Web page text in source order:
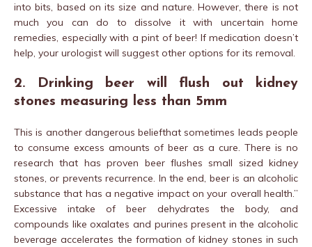
into bits, based on its size and nature. However, there is not
much you can do to dissolve it with uncertain home
remedies, especially with a pint of beer! If medication doesn’t
help, your urologist will suggest other options for its removal.
2. Drinking beer will flush out kidney
stones measuring less than 5mm
This is another dangerous beliefthat sometimes leads people
to consume excess amounts of beer as a cure. There is no
research that has proven beer flushes small sized kidney
stones, or prevents recurrence. In the end, beer is an alcoholic
substance that has a negative impact on your overall health.”
Excessive intake of beer dehydrates the body, and
compounds like oxalates and purines present in the alcoholic
beverage accelerates the formation of kidney stones in such